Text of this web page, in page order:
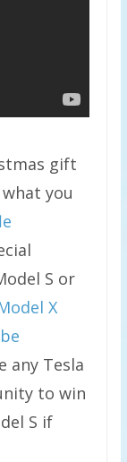
gift
you
S or
X
be
any Tesla
to win
S if